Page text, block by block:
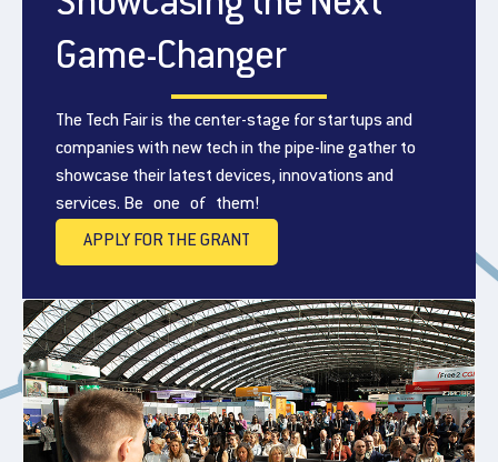
Game-Changer
The Tech Fair is the center-stage for startups and
companies with new tech in the pipe-line gather to
showcase their latest devices, innovations and
services. Be one of them!
APPLY FOR THE GRANT